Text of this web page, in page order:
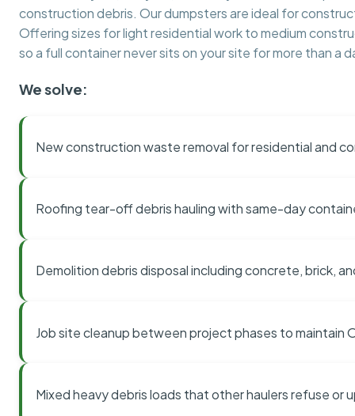
construction debris. Our dumpsters are ideal for
Offering sizes for light residential work to medium
so a full container never sits on your site for more than a
We solve:
New construction waste removal for residential and
Roofing tear-off debris hauling with same-day
Demolition debris disposal including concrete, brick,
Job site cleanup between project phases to maintain
Mixed heavy debris loads that other haulers refuse or